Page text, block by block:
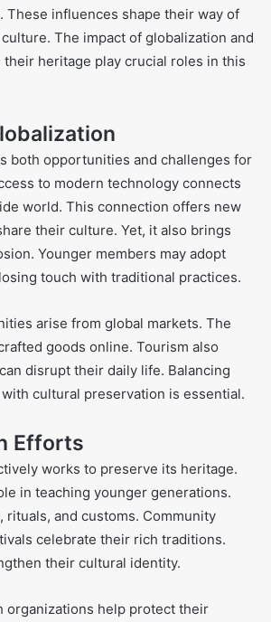
These influences shape their way of
The impact of globalization and
heritage play crucial roles in this
both opportunities and challenges for
to modern technology connects
world. This connection offers new
their culture. Yet, it also brings
Younger members may adopt
touch with traditional practices.
arise from global markets. The
goods online. Tourism also
disrupt their daily life. Balancing
cultural preservation is essential.
Efforts
works to preserve its heritage.
in teaching younger generations.
rituals, and customs. Community
celebrate their rich traditions.
their cultural identity.
organizations help protect their